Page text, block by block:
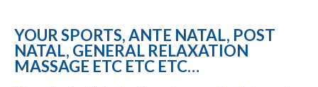
YOUR SPORTS, ANTE NATAL, POST
NATAL, GENERAL RELAXATION
MASSAGE ETC ETC ETC…